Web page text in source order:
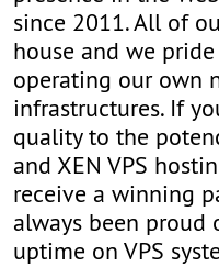
since 2011. All of
house and we
operating our own
infrastructures. If
quality to the
and XEN VPS
receive a winning
always been proud
uptime on VPS